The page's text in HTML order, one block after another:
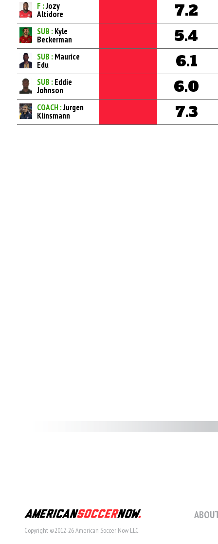
F :Jozy
Altidore 7.2
SUB : Kyle
Beckerman 5.4
SUB : Maurice
Edu 6.1
SUB : Eddie
Johnson 6.0
COACH :Jurgen
Klinsmann 7.3
Copyright ©2012-26 American Soccer Now LLC